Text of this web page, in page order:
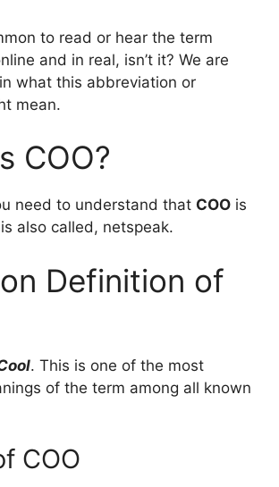
to read or hear the term
and in real, isn’t it? We are
what this abbreviation or
mean.
COO?
need to understand that COO is
also called, netspeak.
Definition of
. This is one of the most
of the term among all known
COO